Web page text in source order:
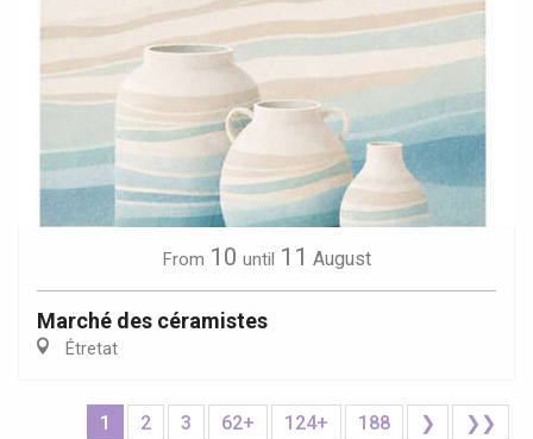
From 10 until 11 August
Marché des céramistes
Étretat
1 2 3 62+ 124+ 188 ❯ ❯❯